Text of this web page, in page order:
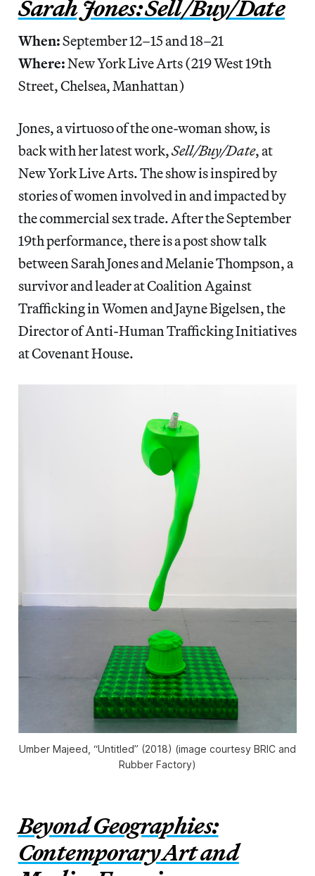
Sarah Jones: Sell/Buy/Date
When:September 12–15 and 18–21
Where:New York Live Arts (219 West 19th
Street, Chelsea, Manhattan)
Jones, a virtuoso of the one-woman show, is
back with her latest work,Sell/Buy/Date, at
New York Live Arts. The show is inspired by
stories of women involved in and impacted by
the commercial sex trade. After the September
19th performance, there is a post show talk
between Sarah Jones and Melanie Thompson, a
survivor and leader at Coalition Against
Trafficking in Women and Jayne Bigelsen, the
Director of Anti-Human Trafficking Initiatives
at Covenant House.
Umber Majeed, “Untitled” (2018) (image courtesy BRIC and
Rubber Factory)
Beyond Geographies:
Contemporary Art and